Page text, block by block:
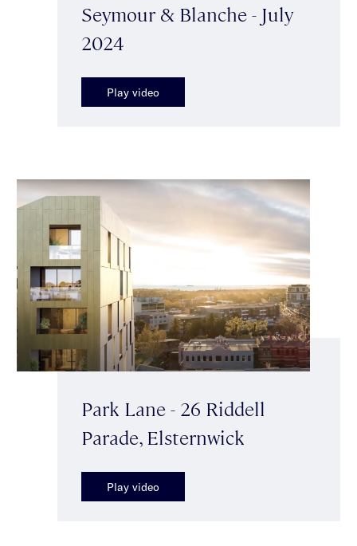
Seymour & Blanche - July
2024
Play video
Park Lane - 26 Riddell
Parade, Elsternwick
Play video